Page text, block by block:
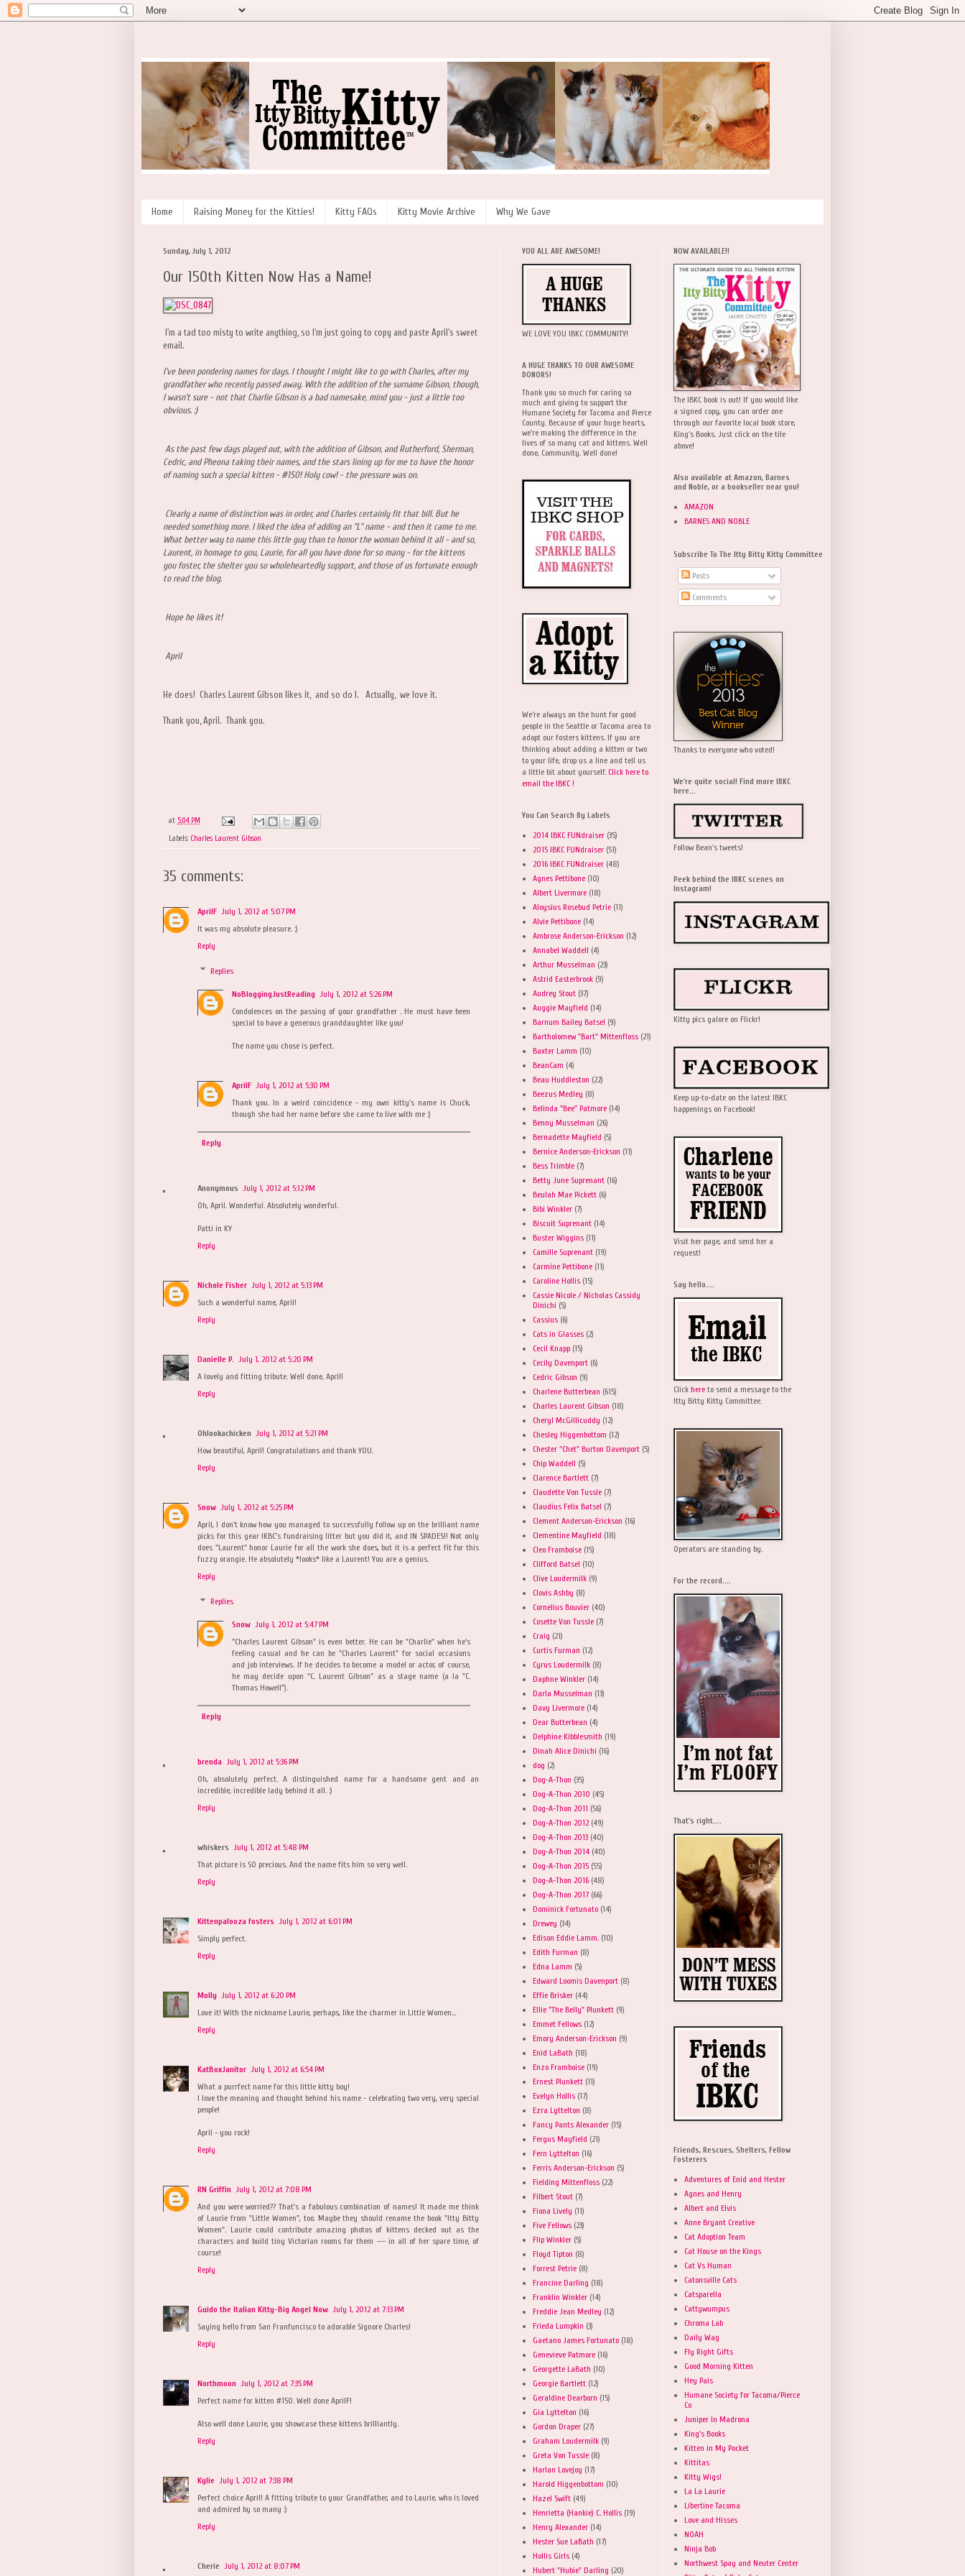
Home Raising Money for the Kitties! Kitty FAQs Kitty Movie Archive Why We Gave
Sunday, July 1, 2012
Our 150th Kitten Now Has a Name!
I'm a tad too misty to write anything, so I'm just going to copy and paste April's sweet
email.
I've been pondering names for days. I thought I might like to go with Charles, after my
grandfather who recently passed away. With the addition of the surname Gibson, though,
I wasn't sure - not that Charlie Gibson is a bad namesake, mind you - just a little too
obvious. :)
As the past few days played out, with the addition of Gibson, and Rutherford, Sherman,
Cedric, and Pheona taking their names, and the stars lining up for me to have the honor
of naming such a special kitten - #150! Holy cow! - the pressure was on.
Clearly a name of distinction was in order, and Charles certainly fit that bill. But he
needed something more. I liked the idea of adding an "L" name - and then it came to me.
What better way to name this little guy than to honor the woman behind it all - and so,
Laurent, in homage to you, Laurie, for all you have done for so many - for the kittens
you foster, the shelter you so wholeheartedly support, and those of us fortunate enough
to read the blog.
Hope he likes it!
April
He does! Charles Laurent Gibson likes it, and so do I. Actually, we love it.
Thank you, April. Thank you.
at 5:04 PM
Labels: Charles Laurent Gibson
35 comments:
AprilF July 1, 2012 at 5:07 PM
It was my absolute pleasure. :)
Reply
Replies
NoBloggingJustReading July 1, 2012 at 5:26 PM
Condolences on the passing of your grandfather . He must have been
special to have a generous granddaughter like you!
The name you chose is perfect.
AprilF July 1, 2012 at 5:30 PM
Thank you. In a weird coincidence - my own kitty's name is Chuck,
though she had her name before she came to live with me :)
Reply
Anonymous July 1, 2012 at 5:12 PM
Oh, April. Wonderful. Absolutely wonderful.
Patti in KY
Reply
Nichole Fisher July 1, 2012 at 5:13 PM
Such a wonderful name, April!
Reply
Danielle P. July 1, 2012 at 5:20 PM
A lovely and fitting tribute. Well done, April!
Reply
Ohlookachicken July 1, 2012 at 5:21 PM
How beautiful, April! Congratulations and thank YOU.
Reply
Snow July 1, 2012 at 5:25 PM
April, I don't know how you managed to successfully follow up on the brilliant name
picks for this year IKBC's fundraising litter but you did it, and IN SPADES!! Not only
does "Laurent" honor Laurie for all the work she does, but it is a perfect fit for this
fuzzy orangie. He absolutely *looks* like a Laurent! You are a genius.
Reply
Replies
Snow July 1, 2012 at 5:47 PM
"Charles Laurent Gibson" is even better. He can be "Charlie" when he's
feeling casual and he can be "Charles Laurent" for social occasions
and job interviews. If he decides to become a model or actor, of course,
he may decide upon "C. Laurent Gibson" as a stage name (a la "C.
Thomas Howell").
Reply
brenda July 1, 2012 at 5:36 PM
Oh, absolutely perfect. A distinguished name for a handsome gent and an
incredible, incredible lady behind it all. :)
Reply
whiskers July 1, 2012 at 5:48 PM
That picture is SO precious. And the name fits him so very well.
Reply
Kittenpalooza fosters July 1, 2012 at 6:01 PM
Simply perfect.
Reply
Molly July 1, 2012 at 6:20 PM
Love it! With the nickname Laurie, perhaps, like the charmer in Little Women...
Reply
KatBoxJanitor July 1, 2012 at 6:54 PM
What a purrfect name for this little kitty boy!
I love the meaning and thought behind his name - celebrating two very, very special
people!
April - you rock!
Reply
RN Griffin July 1, 2012 at 7:08 PM
And you were worried?? That's a fabulous combination of names! It made me think
of Laurie from "Little Women", too. Maybe they should rename the book "Itty Bitty
Women". Laurie could contribute amazing photos of kittens decked out as the
characters and build tiny Victorian rooms for them --- in all of her spare time, of
course!
Reply
Guido the Italian Kitty-Big Angel Now July 1, 2012 at 7:13 PM
Saying hello from San Franfuncisco to adorable Signore Charles!
Reply
Northmoon July 1, 2012 at 7:35 PM
Perfect name for kitten #150. Well done AprilF!
Also well done Laurie, you showcase these kittens brilliantly.
Reply
Kylie July 1, 2012 at 7:38 PM
Perfect choice April! A fitting tribute to your Grandfather, and to Laurie, who is loved
and admired by so many :)
Reply
Cherie July 1, 2012 at 8:07 PM
YOU ALL ARE AWESOME!
WE LOVE YOU IBKC COMMUNITY!
A HUGE THANKS TO OUR AWESOME
DONORS!
Thank you so much for caring so
much and giving to support the
Humane Society for Tacoma and Pierce
County. Because of your huge hearts,
we're making the difference in the
lives of so many cat and kittens. Well
done, Community. Well done!
We're always on the hunt for good
people in the Seattle or Tacoma area to
adopt our fosters kittens. If you are
thinking about adding a kitten or two
to your life, drop us a line and tell us
a little bit about yourself. Click here to
email the IBKC !
You Can Search By Labels
2014 IBKC FUNdraiser (35)
2015 IBKC FUNdraiser (51)
2016 IBKC FUNdraiser (48)
Agnes Pettibone (10)
Albert Livermore (18)
Aloysius Rosebud Petrie (11)
Alvie Pettibone (14)
Ambrose Anderson-Erickson (12)
Annabel Waddell (4)
Arthur Musselman (23)
Astrid Easterbrook (9)
Audrey Stout (37)
Auggie Mayfield (14)
Barnum Bailey Batsel (9)
Bartholomew "Bart" Mittenfloss (21)
Baxter Lamm (10)
BeanCam (4)
Beau Huddleston (22)
Beezus Medley (8)
Belinda "Bee" Patmore (14)
Benny Musselman (26)
Bernadette Mayfield (5)
Bernice Anderson-Erickson (11)
Bess Trimble (7)
Betty June Suprenant (16)
Beulah Mae Pickett (6)
Bibi Winkler (7)
Biscuit Suprenant (14)
Buster Wiggins (11)
Camille Suprenant (19)
Carmine Pettibone (11)
Caroline Hollis (15)
Cassie Nicole / Nicholas Cassidy
Dinichi (5)
Cassius (6)
Cats in Glasses (2)
Cecil Knapp (15)
Cecily Davenport (6)
Cedric Gibson (9)
Charlene Butterbean (615)
Charles Laurent Gibson (18)
Cheryl McGillicuddy (12)
Chesley Higgenbottom (12)
Chester "Chet" Burton Davenport (5)
Chip Waddell (5)
Clarence Bartlett (7)
Claudette Von Tussle (7)
Claudius Felix Batsel (7)
Clement Anderson-Erickson (16)
Clementine Mayfield (18)
Cleo Framboise (15)
Clifford Batsel (10)
Clive Loudermilk (9)
Clovis Ashby (8)
Cornelius Bouvier (40)
Cosette Von Tussle (7)
Craig (21)
Curtis Furman (12)
Cyrus Loudermilk (8)
Daphne Winkler (14)
Darla Musselman (13)
Davy Livermore (14)
Dear Butterbean (4)
Delphine Kibblesmith (19)
Dinah Alice Dinichi (16)
dog (2)
Dog-A-Thon (35)
Dog-A-Thon 2010 (45)
Dog-A-Thon 2011 (56)
Dog-A-Thon 2012 (49)
Dog-A-Thon 2013 (40)
Dog-A-Thon 2014 (40)
Dog-A-Thon 2015 (55)
Dog-A-Thon 2016 (48)
Dog-A-Thon 2017 (66)
Dominick Fortunato (14)
Drewey (34)
Edison Eddie Lamm. (10)
Edith Furman (8)
Edna Lamm (5)
Edward Loomis Davenport (8)
Effie Brisker (44)
Ellie "The Belly" Plunkett (9)
Emmet Fellows (12)
Emory Anderson-Erickson (9)
Enid LaBath (18)
Enzo Framboise (19)
Ernest Plunkett (11)
Evelyn Hollis (17)
Ezra Lyttelton (8)
Fancy Pants Alexander (15)
Fergus Mayfield (21)
Fern Lyttelton (16)
Ferris Anderson-Erickson (5)
Fielding Mittenfloss (22)
Filbert Stout (7)
Fiona Lively (11)
Five Fellows (23)
Flip Winkler (5)
Floyd Tipton (8)
Forrest Petrie (8)
Francine Darling (18)
Franklin Winkler (14)
Freddie Jean Medley (12)
Frieda Lumpkin (3)
Gaetano James Fortunato (18)
Genevieve Patmore (16)
Georgette LaBath (10)
Georgie Bartlett (12)
Geraldine Dearborn (15)
Gia Lyttelton (16)
Gordon Draper (27)
Graham Loudermilk (9)
Greta Von Tussle (8)
Harlan Lovejoy (17)
Harold Higgenbottom (10)
Hazel Swift (49)
Henrietta (Hankie) C. Hollis (19)
Henry Alexander (14)
Hester Sue LaBath (17)
Hollis Girls (4)
Hubert "Hubie" Darling (20)
NOW AVAILABLE!!
The IBKC book is out! If you would like
a signed copy, you can order one
through our favorite local book store,
King's Books. Just click on the tile
above!
Also available at Amazon, Barnes
and Noble, or a bookseller near you!
AMAZON
BARNES AND NOBLE
Subscribe To The Itty Bitty Kitty Committee
Posts
Comments
Thanks to everyone who voted!
We're quite social! Find more IBKC
here...
Follow Bean's tweets!
Peek behind the IBKC scenes on
Instagram!
Kitty pics galore on Flickr!
Keep up-to-date on the latest IBKC
happenings on Facebook!
Visit her page, and send her a
request!
Say hello....
Click here to send a message to the
Itty Bitty Kitty Committee.
Operators are standing by.
For the record....
That's right....
Friends, Rescues, Shelters, Fellow
Fosterers
Adventures of Enid and Hester
Agnes and Henry
Albert and Elvis
Anne Bryant Creative
Cat Adoption Team
Cat House on the Kings
Cat Vs Human
Catonsville Cats
Catsparella
Cattywumpus
Chroma Lab
Daily Wag
Fly Right Gifts
Good Morning Kitten
Hey Pais
Humane Society for Tacoma/Pierce
Co
Juniper In Madrona
King's Books
Kitten in My Pocket
Kittitas
Kitty Wigs!
La La Laurie
Libertine Tacoma
Love and Hisses
NOAH
Ninja Bob
Northwest Spay and Neuter Center